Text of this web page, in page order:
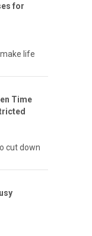
for
life
Time
cut down